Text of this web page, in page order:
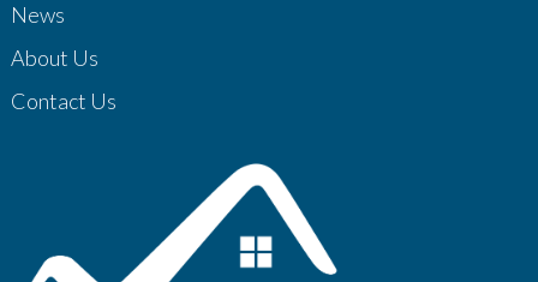
News
About Us
Contact Us